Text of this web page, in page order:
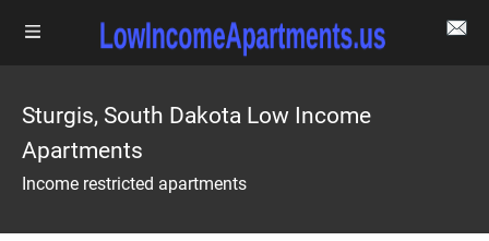
Sturgis, South Dakota Low Income
Apartments
Income restricted apartments